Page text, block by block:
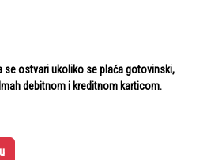
ostvari ukoliko se plaća gotovinski,
debitnom i kreditnom karticom.